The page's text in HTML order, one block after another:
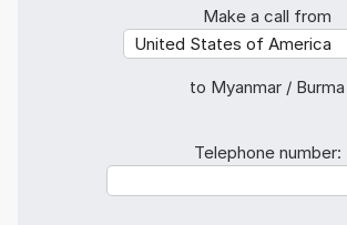
Make a call from
to Myanmar / Burma
Telephone number: